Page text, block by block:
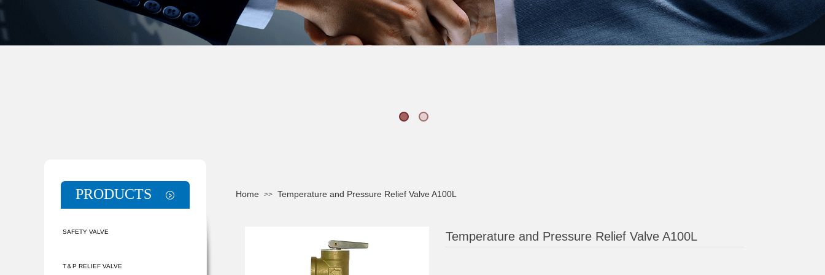
PRODUCTS Home >> Temperature and Pressure Relief Valve A100L
SAFETY VALVE
T＆P RELIEF VALVE
Temperature and Pressure Relief Valve A100L